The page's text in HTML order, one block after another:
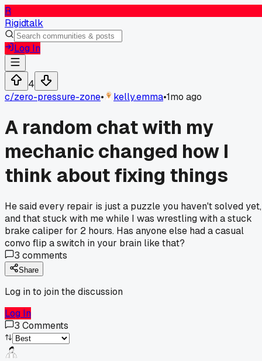
R
Rigidtalk
Log In
4
c/zero-pressure-zone• kelly.emma•1mo ago
A random chat with my
mechanic changed how I
think about fixing things
He said every repair is just a puzzle you haven't solved yet,
and that stuck with me while I was wrestling with a stuck
brake caliper for 2 hours. Has anyone else had a casual
convo flip a switch in your brain like that?
3 comments
Share
Log in to join the discussion
Log In
3 Comments